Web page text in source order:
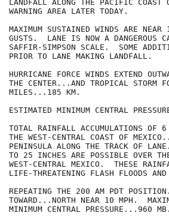
LANDFALL ALONG THE PACIFIC COAST
WARNING AREA LATER TODAY.
MAXIMUM SUSTAINED WINDS ARE
GUSTS.  LANE IS NOW A DANGEROUS
SAFFIR-SIMPSON SCALE.  SOME
PRIOR TO LANE MAKING LANDFALL.
HURRICANE FORCE WINDS EXTEND
THE CENTER...AND TROPICAL STORM
MILES...185 KM.
ESTIMATED MINIMUM CENTRAL
TOTAL RAINFALL ACCUMULATIONS OF
THE WEST-CENTRAL COAST OF
PENINSULA ALONG THE TRACK OF
TO 25 INCHES ARE POSSIBLE OVER
WEST-CENTRAL MEXICO.  THESE
LIFE-THREATENING FLASH FLOODS
REPEATING THE 200 AM PDT
TOWARD...NORTH NEAR 10 MPH.
MINIMUM CENTRAL PRESSURE...960 MB.